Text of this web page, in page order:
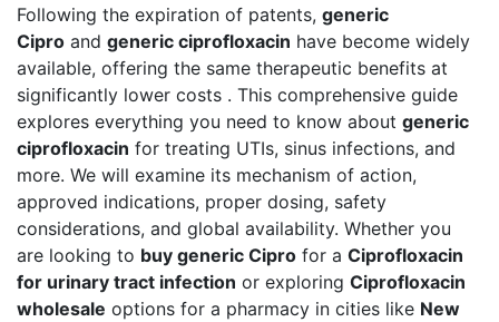
Following the expiration of patents, generic
Cipro and generic ciprofloxacin have become widely
available, offering the same therapeutic benefits at
significantly lower costs . This comprehensive guide
explores everything you need to know about generic
ciprofloxacin for treating UTIs, sinus infections, and
more. We will examine its mechanism of action,
approved indications, proper dosing, safety
considerations, and global availability. Whether you
are looking to buy generic Cipro for a Ciprofloxacin
for urinary tract infection or exploring Ciprofloxacin
wholesale options for a pharmacy in cities like New